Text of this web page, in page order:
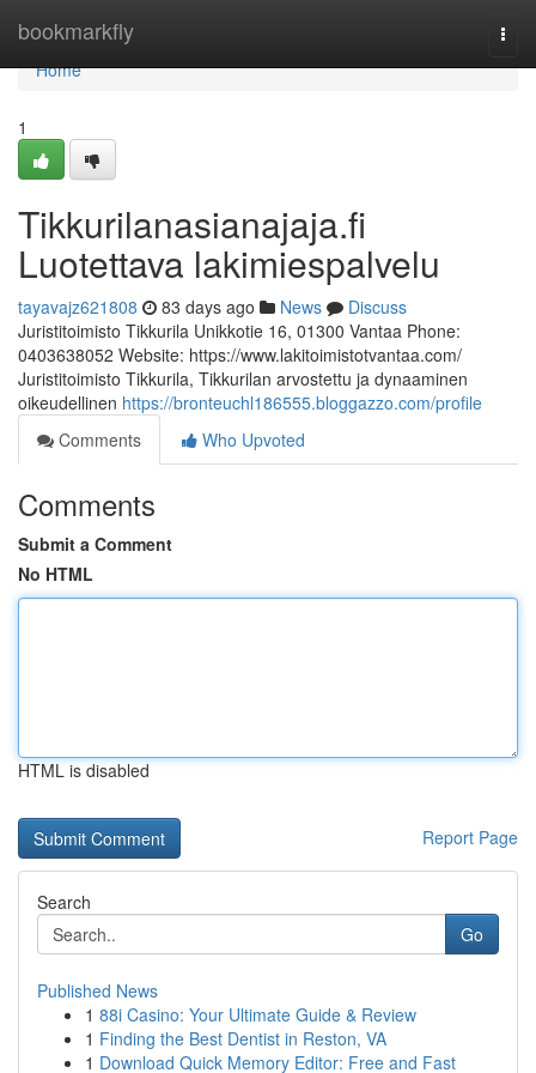
bookmarkfly
Home
Home
1
Tikkurilanasianajaja.fi
Luotettava lakimiespalvelu
tayavajz621808 83 days ago News
Discuss
Juristitoimisto Tikkurila Unikkotie 16, 01300 Vantaa Phone:
0403638052 Website: https://www.lakitoimistotvantaa.com/
Juristitoimisto Tikkurila, Tikkurilan arvostettu ja dynaaminen
oikeudellinen https://bronteuchl186555.bloggazzo.com/profile
Comments
Who Upvoted
Comments
Submit a Comment
No HTML
HTML is disabled
Report Page
Search
Go
Published News
1 88i Casino: Your Ultimate Guide & Review
1 Finding the Best Dentist in Reston, VA
1 Download Quick Memory Editor: Free and Fast